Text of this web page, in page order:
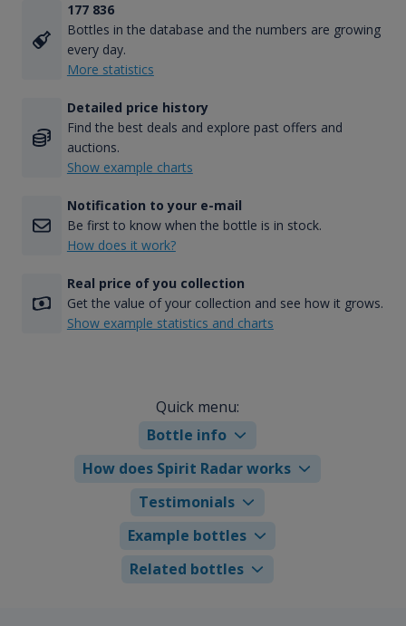
177 836
Bottles in the database and the numbers are growing
every day.
More statistics
Detailed price history
Find the best deals and explore past offers and
auctions.
Show example charts
Notification to your e-mail
Be first to know when the bottle is in stock.
How does it work?
Real price of you collection
Get the value of your collection and see how it grows.
Show example statistics and charts
Quick menu:
Bottle info
How does Spirit Radar works
Testimonials
Example bottles
Related bottles